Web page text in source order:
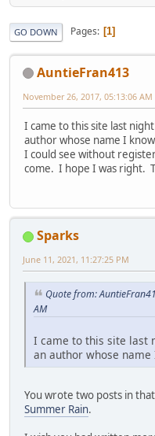
GO DOWN Pages 1
AuntieFran413
November 26, 2017, 05:13:06 AM
I came to this site last
author whose name I
I could see without
come. I hope I was right.
Sparks
June 11, 2021, 11:27:25 PM
Quote from:
AM
I came to this site last
an author whose name
You wrote two posts in
Summer Rain.